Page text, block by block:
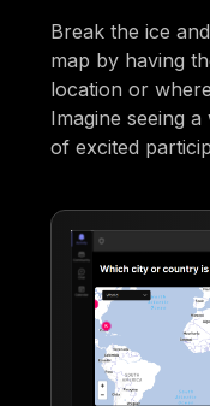
Break the ice
map by having
location or
Imagine seeing
of excited